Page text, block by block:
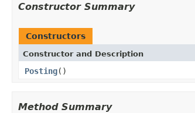
Constructor Summary
Constructors
Constructor and Description
Posting()
Method Summary